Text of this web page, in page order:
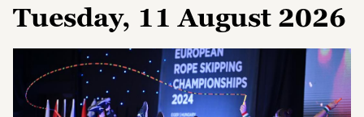
Tuesday, 11 August 2026